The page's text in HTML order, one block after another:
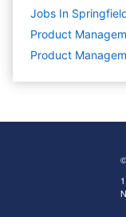
Jobs In
Product
Product